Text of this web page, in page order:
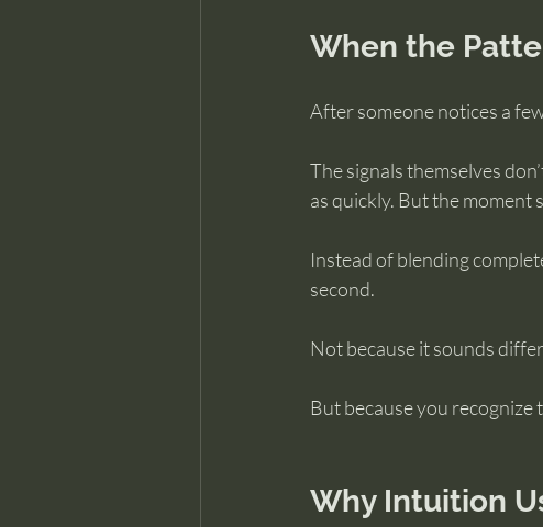
When the
After someone notices a
The signals themselves
as quickly. But the moment
Instead of blending
second.
Not because it sounds
But because you recognize
Why Intuition